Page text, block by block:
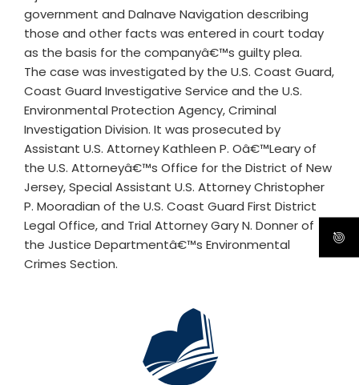
government and Dalnave Navigation describing
those and other facts was entered in court today
as the basis for the companyâ€™s guilty plea.
The case was investigated by the U.S. Coast Guard,
Coast Guard Investigative Service and the U.S.
Environmental Protection Agency, Criminal
Investigation Division. It was prosecuted by
Assistant U.S. Attorney Kathleen P. Oâ€™Leary of
the U.S. Attorneyâ€™s Office for the District of New
Jersey, Special Assistant U.S. Attorney Christopher
P. Mooradian of the U.S. Coast Guard First District
Legal Office, and Trial Attorney Gary N. Donner of
the Justice Departmentâ€™s Environmental
Crimes Section.